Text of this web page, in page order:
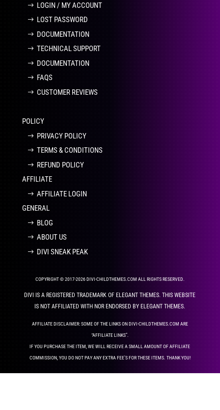
LOGIN / MY ACCOUNT
LOST PASSWORD
DOCUMENTATION
TECHNICAL SUPPORT
DOCUMENTATION
FAQS
CUSTOMER REVIEWS
POLICY
PRIVACY POLICY
TERMS & CONDITIONS
REFUND POLICY
AFFILIATE
AFFILIATE LOGIN
GENERAL
BLOG
ABOUT US
DIVI SNEAK PEAK
COPYRIGHT © 2017-2026 DIVI-CHILDTHEMES.COM ALL RIGHTS RESERVED.
DIVI IS A REGISTERED TRADEMARK OF ELEGANT THEMES. THIS WEBSITE
IS NOT AFFILIATED WITH NOR ENDORSED BY ELEGANT THEMES.
AFFILIATE DISCLAIMER: SOME OF THE LINKS ON DIVI-CHILDTHEMES.COM ARE
“AFFILIATE LINKS”.
IF YOU PURCHASE THE ITEM, WE WILL RECEIVE A SMALL AMOUNT OF AFFILIATE
COMMISSION, YOU DO NOT PAY ANY EXTRA FEE’S FOR THESE ITEMS. THANK YOU!